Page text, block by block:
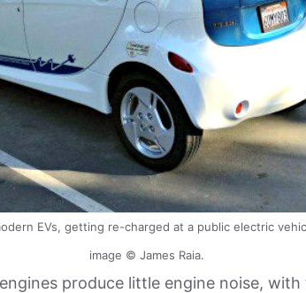
EVs, getting re-charged at a public electric
image © James Raia.
produce little engine noise,